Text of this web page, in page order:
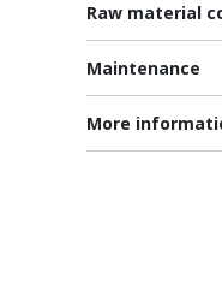
Raw material
Maintenance
More